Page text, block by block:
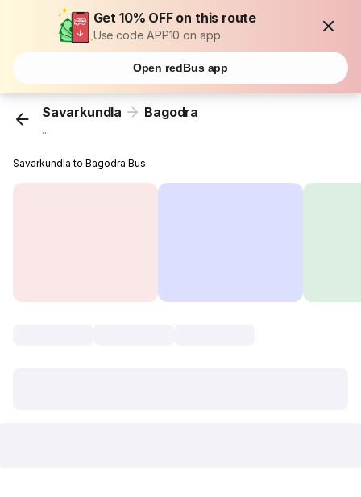
Get 10% OFF on this route
Use code APP10 on app
Open redBus app
Savarkundla Bagodra
...
Savarkundla to Bagodra Bus